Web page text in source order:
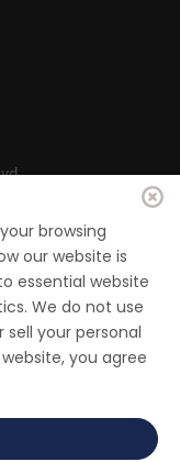
browsing
our website is
essential website
We do not use
your personal
you agree